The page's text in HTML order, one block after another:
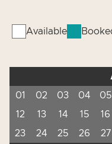
Available
01
02 03 04 05
12
13 14 15 16
23
24 25 26 27